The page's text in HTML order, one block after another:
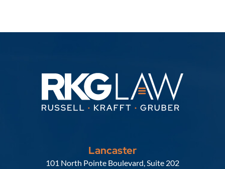
Lancaster
Russell, Krafft & Gruber, LLP
101 North Pointe Boulevard, Suite 202